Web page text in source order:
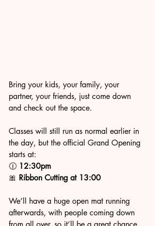
Bring your kids, your family, your
partner, your friends, just come down
and check out the space.
Classes will still run as normal earlier in
the day, but the official Grand Opening
starts at:
🕧 12:30pm
🎀 Ribbon Cutting at 13:00
We’ll have a huge open mat running
afterwards, with people coming down